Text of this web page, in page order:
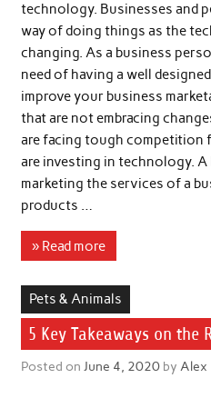
technology. Businesses and
way of doing things as the
changing. As a business
need of having a well
improve your business
that are not embracing
are facing tough competition
are investing in technology. A
marketing the services of a
products …
» Read more
Pets & Animals
5 Key Takeaways on the
Posted on June 4, 2020by Alex